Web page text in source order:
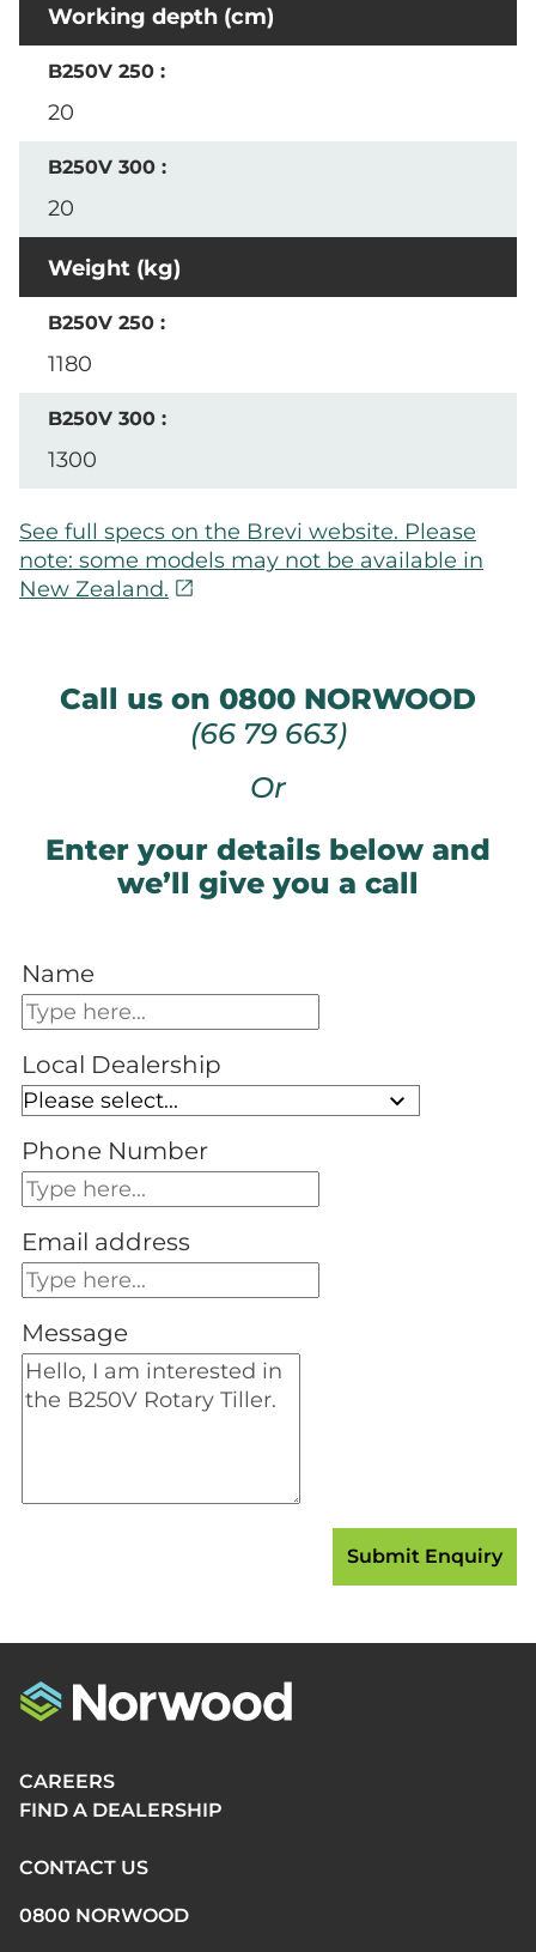
Working depth (cm)
20
20
Weight (kg)
1180
1300
See full specs on the Brevi website. Please
note: some models may not be available in
New Zealand. open_in_new
Call us on 0800 NORWOOD
(66 79 663)
Or
Enter your details below and
we’ll give you a call
Name
Local Dealership
Phone Number
Email address
Message
CAREERS
FIND A DEALERSHIP
CONTACT US
0800 NORWOOD